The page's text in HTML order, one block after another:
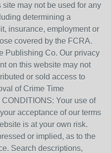
site may not be used for any
determining a
insurance, employment or
covered by the FCRA.
Publishing Co. Our privacy
on this website may not
or sold access to
of Crime Time
Your use of
acceptance of our terms
is at your own risk.
or implied, as to the
Search descriptions,